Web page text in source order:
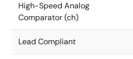
High-Speed Analog
Comparator (ch)
Lead Compliant